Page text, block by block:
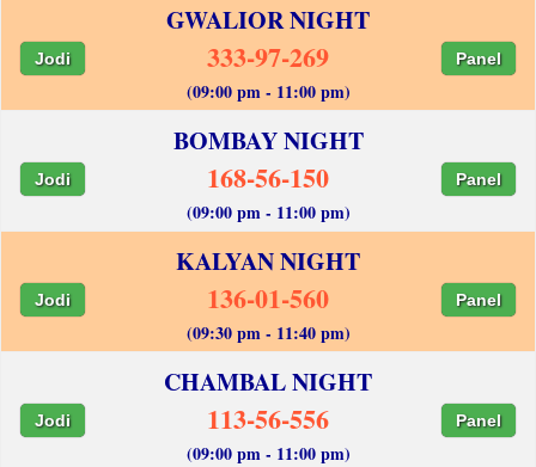
GWALIOR NIGHT
Jodi 333-97-269 Panel
(09:00 pm - 11:00 pm)
BOMBAY NIGHT
Jodi 168-56-150 Panel
(09:00 pm - 11:00 pm)
KALYAN NIGHT
Jodi 136-01-560 Panel
(09:30 pm - 11:40 pm)
CHAMBAL NIGHT
Jodi 113-56-556 Panel
(09:00 pm - 11:00 pm)